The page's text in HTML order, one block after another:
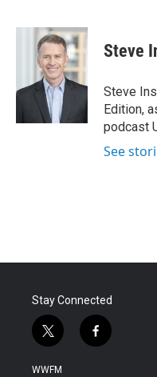
c
o
i
t
t
e
r
n
k
e
d
I
Steve
Steve
Edition,
podcast
See
Stay Connected
t
w
i
f
a
WWFM